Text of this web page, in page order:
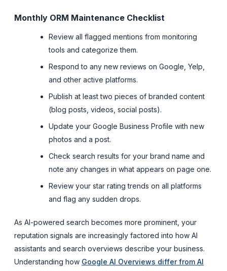
Monthly ORM Maintenance Checklist
Review all flagged mentions from monitoring
tools and categorize them.
Respond to any new reviews on Google, Yelp,
and other active platforms.
Publish at least two pieces of branded content
(blog posts, videos, social posts).
Update your Google Business Profile with new
photos and a post.
Check search results for your brand name and
note any changes in what appears on page one.
Review your star rating trends on all platforms
and flag any sudden drops.
As AI-powered search becomes more prominent, your
reputation signals are increasingly factored into how AI
assistants and search overviews describe your business.
Understanding how Google AI Overviews differ from AI